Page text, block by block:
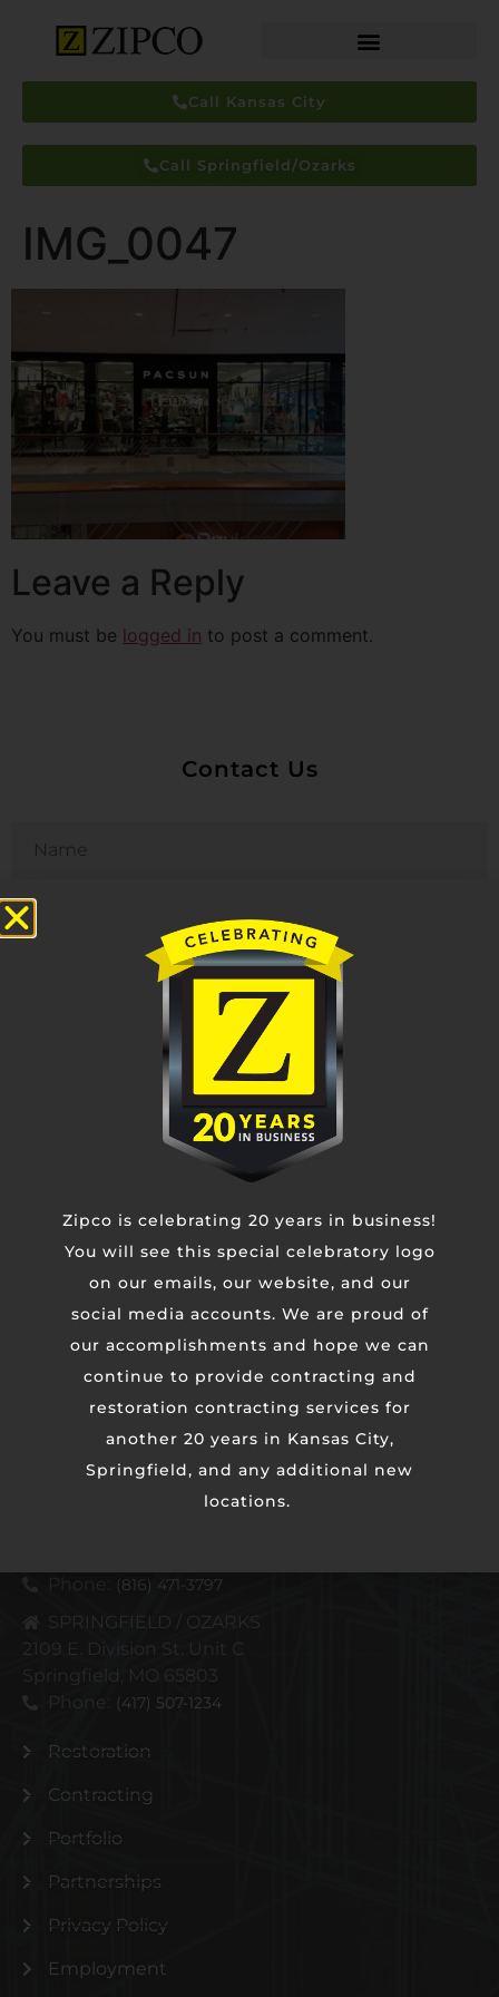
Call Kansas City
Call Springfield/Ozarks
IMG_0047
Leave a Reply
You must be logged in to post a comment.
Contact Us
Email
KANSAS CITY METRO
(816) 471-3797
2109 E. Division St. Unit C
Springfield, MO 65803
(417) 507-1234
Restoration
Contracting
Portfolio
Partnerships
Privacy Policy
Employment
Zipco is celebrating 20 years in business!
You will see this special celebratory logo
on our emails, our website, and our
social media accounts. We are proud of
our accomplishments and hope we can
continue to provide contracting and
restoration contracting services for
another 20 years in Kansas City,
Springfield, and any additional new
locations.